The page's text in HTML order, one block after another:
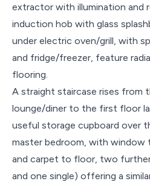
extractor with illumination and
induction hob with glass
under electric oven/grill, with
and fridge/freezer, feature
flooring.
A straight staircase rises from
lounge/diner to the first floor
useful storage cupboard over
master bedroom, with
and carpet to floor, two
and one single) offering a